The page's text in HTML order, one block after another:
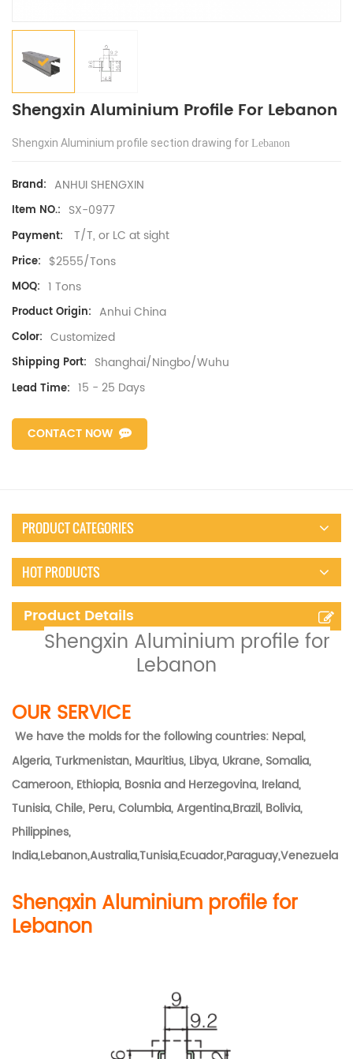
Shengxin Aluminium Profile For Lebanon
Shengxin Aluminium profile section drawing for Lebanon
Brand: ANHUI SHENGXIN
Item NO.: SX-0977
Payment: T/T, or LC at sight
Price: $2555/Tons
MOQ: 1 Tons
Product Origin: Anhui China
Color: Customized
Shipping Port: Shanghai/Ningbo/Wuhu
Lead Time: 15 - 25 Days
CONTACT NOW
PRODUCT CATEGORIES
HOT PRODUCTS
Product Details
Shengxin Aluminium profile for
Lebanon
OUR SERVICE
We have the molds for the following countries: Nepal,
Algeria, Turkmenistan, Mauritius, Libya, Ukrane, Somalia,
Cameroon, Ethiopia, Bosnia and Herzegovina, Ireland,
Tunisia, Chile, Peru, Columbia, Argentina,Brazil, Bolivia,
Philippines,
India,Lebanon,Australia,Tunisia,Ecuador,Paraguay,Venezuela
Shengxin Aluminium profile for
Lebanon